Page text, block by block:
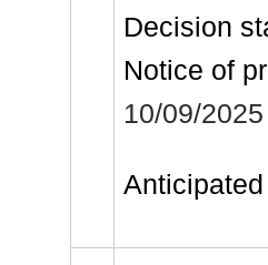
Decision
Notice of
10/09/2025